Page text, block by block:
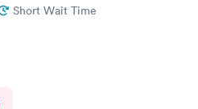
Short Wait Time